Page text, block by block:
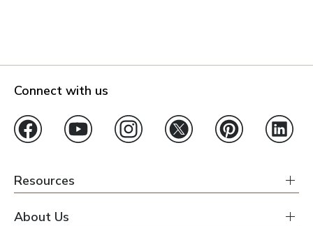
Connect with us
Resources
About Us